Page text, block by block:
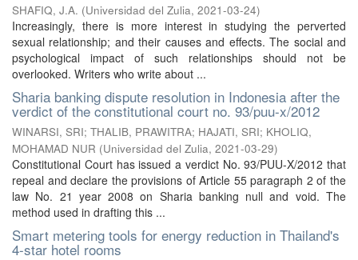
SHAFIQ, J.A. (Universidad del Zulia, 2021-03-24)
Increasingly, there is more interest in studying the perverted
sexual relationship; and their causes and effects. The social and
psychological impact of such relationships should not be
overlooked. Writers who write about ...
Sharia banking dispute resolution in Indonesia after the
verdict of the constitutional court no. 93/puu-x/2012
WINARSI, SRI; THALIB, PRAWITRA; HAJATI, SRI; KHOLIQ,
MOHAMAD NUR (Universidad del Zulia, 2021-03-29)
Constitutional Court has issued a verdict No. 93/PUU-X/2012 that
repeal and declare the provisions of Article 55 paragraph 2 of the
law No. 21 year 2008 on Sharia banking null and void. The
method used in drafting this ...
Smart metering tools for energy reduction in Thailand's
4-star hotel rooms